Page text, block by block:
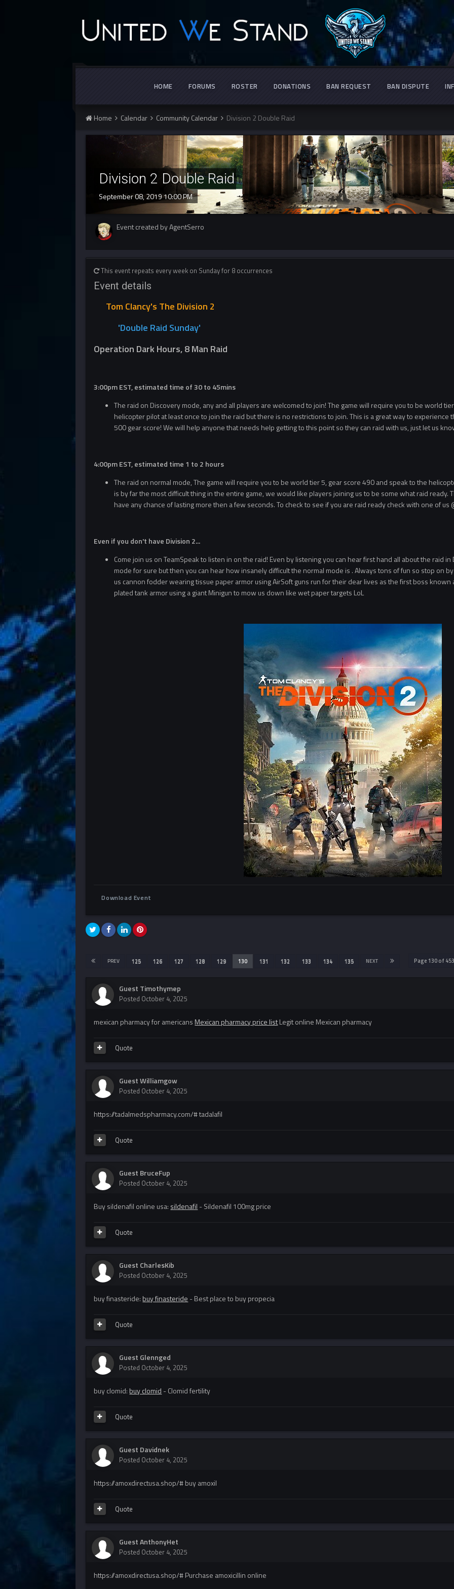
HOME FORUMS ROSTER DONATIONS BAN REQUEST BAN DISPUTE
Home Calendar Community Calendar Division 2 Double Raid
Division 2 Double Raid
September 08, 2019 10:00 PM
Event created by AgentSerro
This event repeats every week on Sunday for 8 occurrences
Event details
Tom Clancy's The Division 2
'Double Raid Sunday'
Operation Dark Hours, 8 Man Raid
3:00pm EST, estimated time of 30 to 45mins
The raid on Discovery mode, any and all players are welcomed to join! The game will require you to be world
helicopter pilot at least once to join the raid but there is no restrictions to join. This is a great way to experience
500 gear score! We will help anyone that needs help getting to this point so they can raid with us, just let us
4:00pm EST, estimated time 1 to 2 hours
The raid on normal mode, The game will require you to be world tier 5, gear score 490 and speak to the
is by far the most difficult thing in the entire game, we would like players joining us to be some what raid ready.
have any chance of lasting more then a few seconds. To check to see if you are raid ready check with one of us
Even if you don't have Division 2...
Come join us on TeamSpeak to listen in on the raid! Even by listening you can hear first hand all about the raid
mode for sure but then you can hear how insanely difficult the normal mode is . Always tons of fun so stop on
us cannon fodder wearing tissue paper armor using AirSoft guns run for their dear lives as the first boss
plated tank armor using a giant Minigun to mow us down like wet paper targets LoL
Download Event
PREV 125 126 127 128 129 130 131 132 133 134 135 NEXT Page 130 of
Guest Timothymep
Posted October 4, 2025
mexican pharmacy for americans Mexican pharmacy price listLegit online Mexican pharmacy
Quote
Guest Williamgow
Posted October 4, 2025
https://tadalmedspharmacy.com/# tadalafil
Quote
Guest BruceFup
Posted October 4, 2025
Buy sildenafil online usa: sildenafil - Sildenafil 100mg price
Quote
Guest CharlesKib
Posted October 4, 2025
buy finasteride: buy finasteride - Best place to buy propecia
Quote
Guest Glennged
Posted October 4, 2025
buy clomid: buy clomid - Clomid fertility
Quote
Guest Davidnek
Posted October 4, 2025
https://amoxdirectusa.shop/# buy amoxil
Quote
Guest AnthonyHet
Posted October 4, 2025
https://amoxdirectusa.shop/# Purchase amoxicillin online